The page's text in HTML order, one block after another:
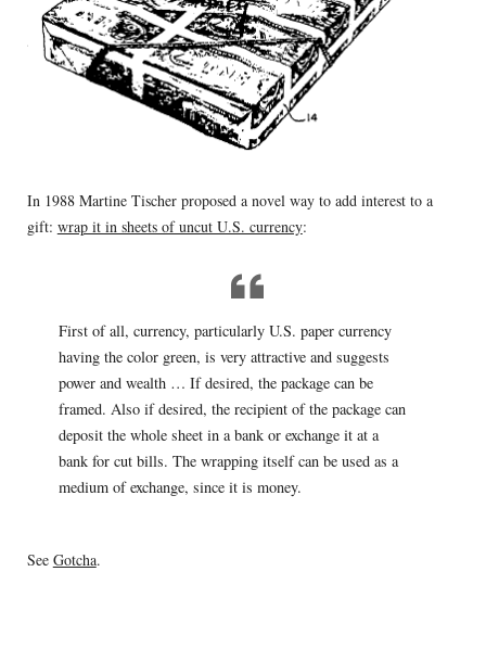
In 1988 Martine Tischer proposed a novel way to add interest to a
gift: wrap it in sheets of uncut U.S. currency:
First of all, currency, particularly U.S. paper currency
having the color green, is very attractive and suggests
power and wealth … If desired, the package can be
framed. Also if desired, the recipient of the package can
deposit the whole sheet in a bank or exchange it at a
bank for cut bills. The wrapping itself can be used as a
medium of exchange, since it is money.
See Gotcha.